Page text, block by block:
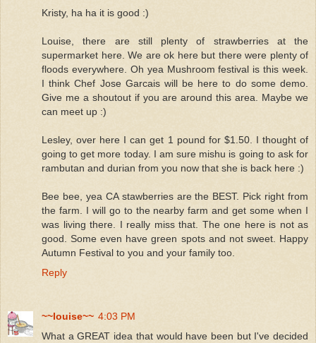
Kristy, ha ha it is good :)
Louise, there are still plenty of strawberries at the
supermarket here. We are ok here but there were plenty of
floods everywhere. Oh yea Mushroom festival is this week.
I think Chef Jose Garcais will be here to do some demo.
Give me a shoutout if you are around this area. Maybe we
can meet up :)
Lesley, over here I can get 1 pound for $1.50. I thought of
going to get more today. I am sure mishu is going to ask for
rambutan and durian from you now that she is back here :)
Bee bee, yea CA stawberries are the BEST. Pick right from
the farm. I will go to the nearby farm and get some when I
was living there. I really miss that. The one here is not as
good. Some even have green spots and not sweet. Happy
Autumn Festival to you and your family too.
Reply
~~louise~~ 4:03 PM
What a GREAT idea that would have been but I've decided